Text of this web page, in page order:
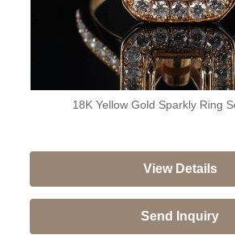
18K Yellow Gold Sparkly Ring
View Details
Send Inquiry